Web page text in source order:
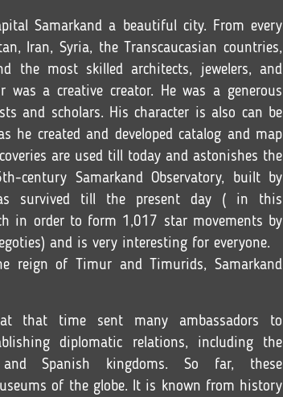
Samarkand a beautiful city. From every
Iran, Syria, the Transcaucasian countries,
the most skilled architects, jewelers, and
a creative creator. He was a generous
and scholars. His character is also can be
he created and developed catalog and map
are used till today and astonishes the
century Samarkand Observatory, built by
survived till the present day ( in this
in order to form 1,017 star movements by
and is very interesting for everyone.
of Timur and Timurids, Samarkand
that time sent many ambassadors to
diplomatic relations, including the
Spanish kingdoms. So far, these
of the globe. It is known from history